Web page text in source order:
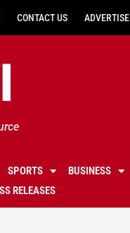
CONTACT US ADVERTISE
SPORTS BUSINESS
RELEASES